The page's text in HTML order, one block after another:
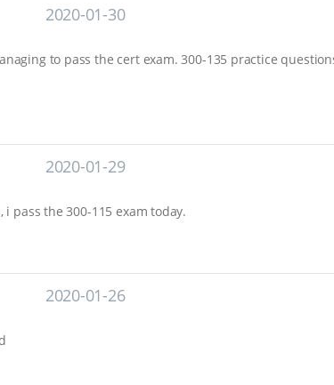
2020-01-30
to pass the cert exam. 300-135 practice
2020-01-29
pass the 300-115 exam today.
2020-01-26